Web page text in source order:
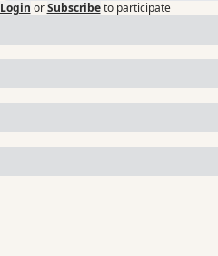
Login or Subscribe to participate